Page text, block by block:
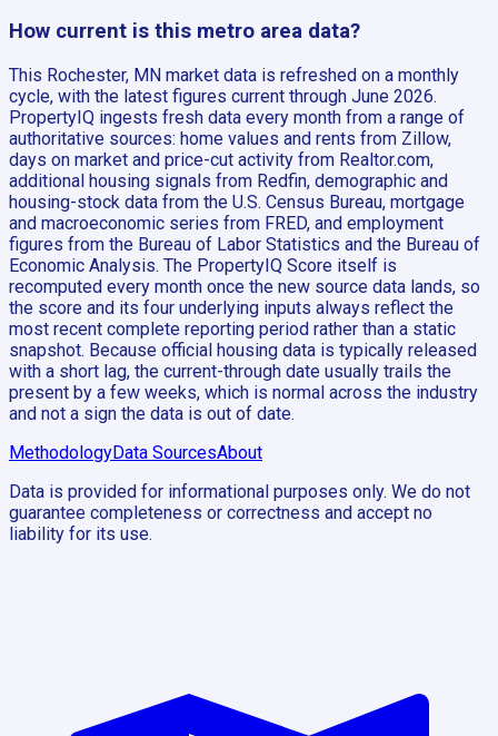
How current is this metro area data?
This Rochester, MN market data is refreshed on a monthly
cycle, with the latest figures current through June 2026.
PropertyIQ ingests fresh data every month from a range of
authoritative sources: home values and rents from Zillow,
days on market and price-cut activity from Realtor.com,
additional housing signals from Redfin, demographic and
housing-stock data from the U.S. Census Bureau, mortgage
and macroeconomic series from FRED, and employment
figures from the Bureau of Labor Statistics and the Bureau of
Economic Analysis. The PropertyIQ Score itself is
recomputed every month once the new source data lands, so
the score and its four underlying inputs always reflect the
most recent complete reporting period rather than a static
snapshot. Because official housing data is typically released
with a short lag, the current-through date usually trails the
present by a few weeks, which is normal across the industry
and not a sign the data is out of date.
MethodologyData SourcesAbout
Data is provided for informational purposes only. We do not
guarantee completeness or correctness and accept no
liability for its use.